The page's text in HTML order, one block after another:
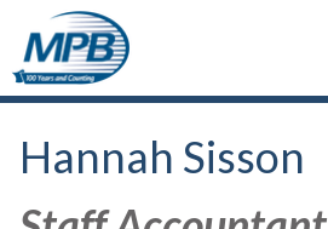
Skip to main content
Hannah Sisson